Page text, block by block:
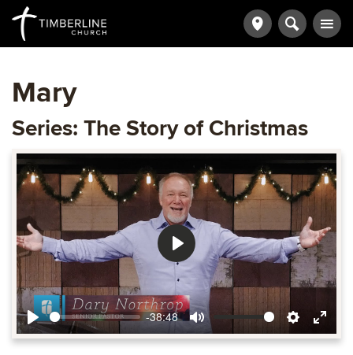
Mary
Series: The Story of Christmas
Play
-38:48
Mute Settings
Enter
Play